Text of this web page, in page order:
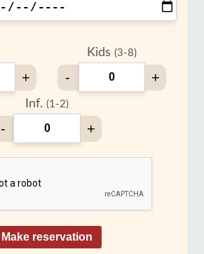
+
Kids (3-8)
- +
Inf. (1-2)
- +
Make reservation